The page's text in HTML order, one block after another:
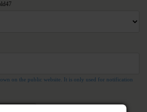
on the public website. It is only used for notification